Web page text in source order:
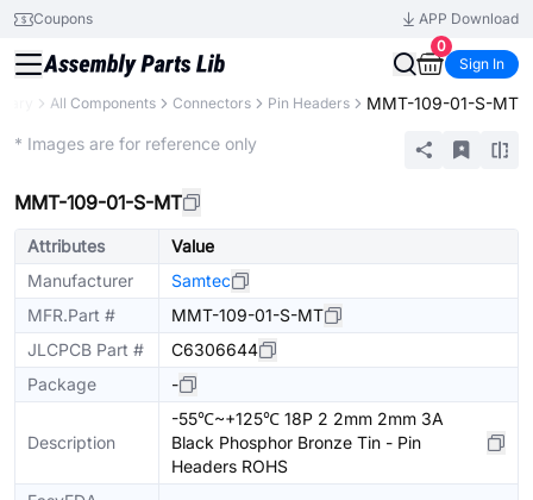
Coupons
APP Download
0
Sign In
All Components Connectors Pin Headers MMT-109-01-S-MT
* Images are for reference only
MMT-109-01-S-MT
Attributes
Value
Manufacturer
Samtec
MFR.Part #
MMT-109-01-S-MT
JLCPCB Part #
C6306644
Package
-
Description
-55℃~+125℃ 18P 2 2mm 2mm 3A
Black Phosphor Bronze Tin - Pin
Headers ROHS